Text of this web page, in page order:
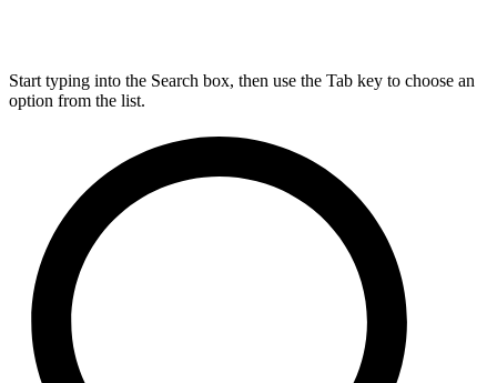
Start typing into the Search box, then use the Tab key to choose an
option from the list.